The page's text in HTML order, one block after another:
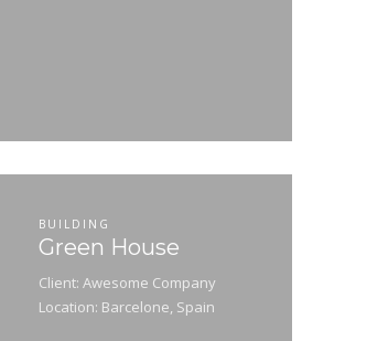
BUILDING
Green House
Client: Awesome Company
Location: Barcelone, Spain